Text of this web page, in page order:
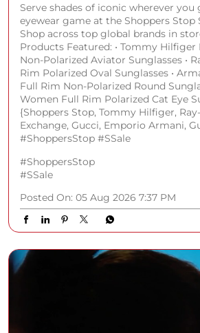
Serve shades of iconic wherever you
eyewear game at the Shoppers Stop
Shop across top global brands in
Products Featured: • Tommy Hilfiger
Non-Polarized Aviator Sunglasses •
Rim Polarized Oval Sunglasses •
Full Rim Non-Polarized Round
Women Full Rim Polarized Cat Eye
{Shoppers Stop, Tommy Hilfiger,
Exchange, Gucci, Emporio Armani,
#ShoppersStop #SSale
#ShoppersStop
#SSale
Posted On: 05 Aug 2026 7:37 PM